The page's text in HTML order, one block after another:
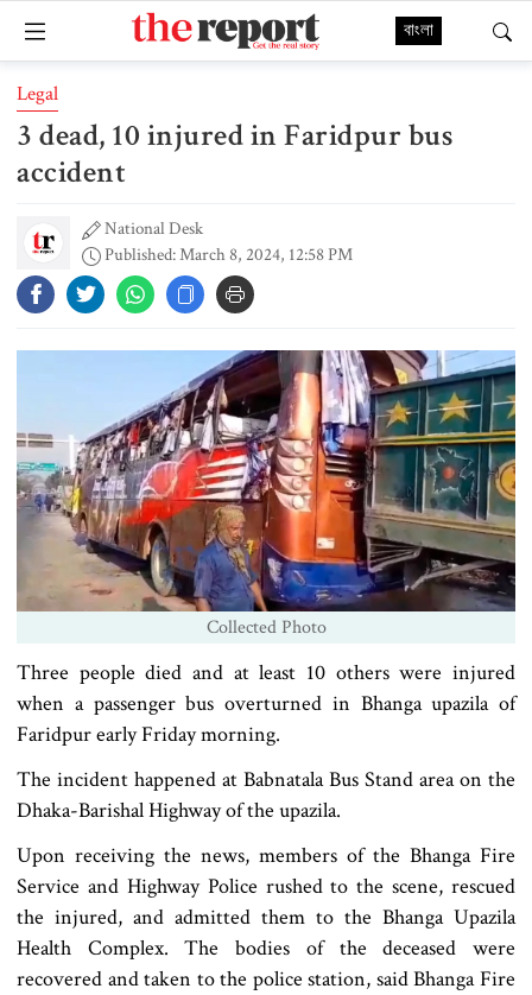
বাংলা
Legal
3 dead, 10 injured in Faridpur bus
accident
National Desk
Published: March 8, 2024, 12:58 PM
Collected Photo
Three people died and at least 10 others were injured
when a passenger bus overturned in Bhanga upazila of
Faridpur early Friday morning.
The incident happened at Babnatala Bus Stand area on the
Dhaka-Barishal Highway of the upazila.
Upon receiving the news, members of the Bhanga Fire
Service and Highway Police rushed to the scene, rescued
the injured, and admitted them to the Bhanga Upazila
Health Complex. The bodies of the deceased were
recovered and taken to the police station, said Bhanga Fire